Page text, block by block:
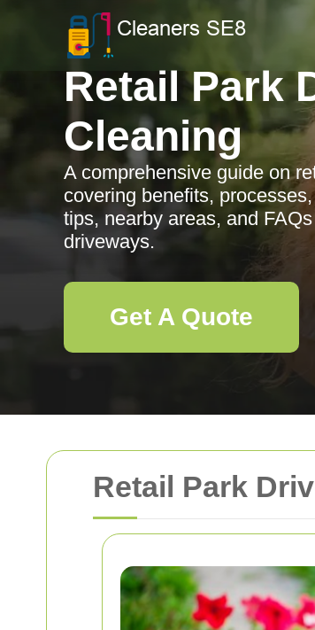
Retail Park
Retail Park
Cleaning
A comprehensive guide on
covering benefits,
tips, nearby areas, and
driveways.
Get A Quote